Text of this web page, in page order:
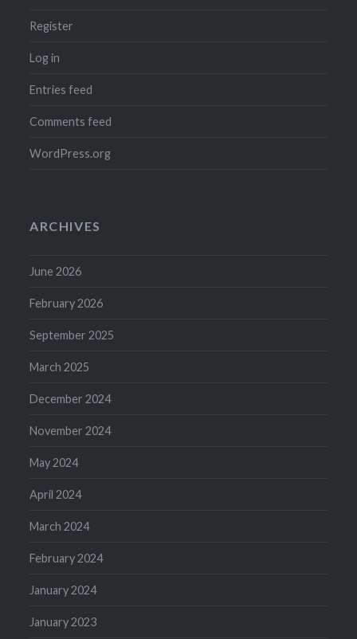
Register
Log in
Entries feed
Comments feed
WordPress.org
ARCHIVES
June 2026
February 2026
September 2025
March 2025
December 2024
November 2024
May 2024
April 2024
March 2024
February 2024
January 2024
January 2023